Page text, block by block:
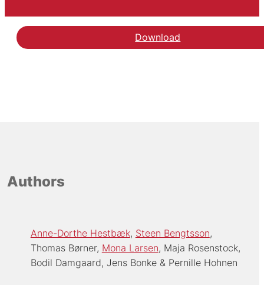
Download
Authors
Anne-Dorthe Hestbæk Steen Bengtsson
Thomas Børner Mona Larsen Maja Rosenstock
Bodil Damgaard Jens Bonke Pernille Hohnen